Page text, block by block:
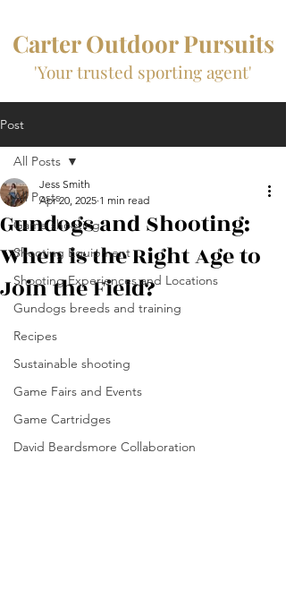
Carter Outdoor Pursuits
'Your trusted sporting agent'
Post
All Posts
Game shooting
Shooting Equipment
Shooting Experiences and Locations
Gundogs breeds and training
Recipes
Sustainable shooting
Game Fairs and Events
Game Cartridges
David Beardsmore Collaboration
All Posts
Gundogs and Shooting:
When is the Right Age to
Join the Field?
Jess Smith
Apr 20, 2025 1 min read